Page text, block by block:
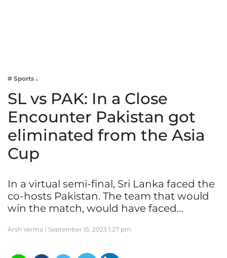
Lifestyle
# Sports
SL vs PAK: In a Close
Encounter Pakistan got
eliminated from the Asia
Cup
In a virtual semi-final, Sri Lanka faced the
co-hosts Pakistan. The team that would
win the match, would have faced…
Arsh Verma | September 15, 2023 1:27 pm